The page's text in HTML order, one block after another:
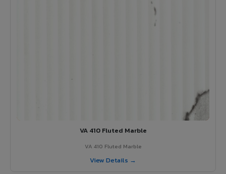
VA 410 Fluted Marble
VA 410 Fluted Marble
View Details →